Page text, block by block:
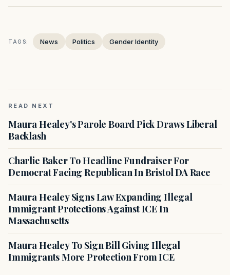
TAGS: News Politics Gender Identity
READ NEXT
Maura Healey's Parole Board Pick Draws Liberal
Backlash
Charlie Baker To Headline Fundraiser For
Democrat Facing Republican In Bristol DA Race
Maura Healey Signs Law Expanding Illegal
Immigrant Protections Against ICE In
Massachusetts
Maura Healey To Sign Bill Giving Illegal
Immigrants More Protection From ICE